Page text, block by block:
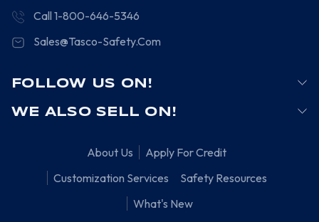
Call 1-800-646-5346
Sales@Tasco-Safety.Com
FOLLOW US ON!
WE ALSO SELL ON!
About Us
Apply For Credit
Customization Services
Safety Resources
What's New